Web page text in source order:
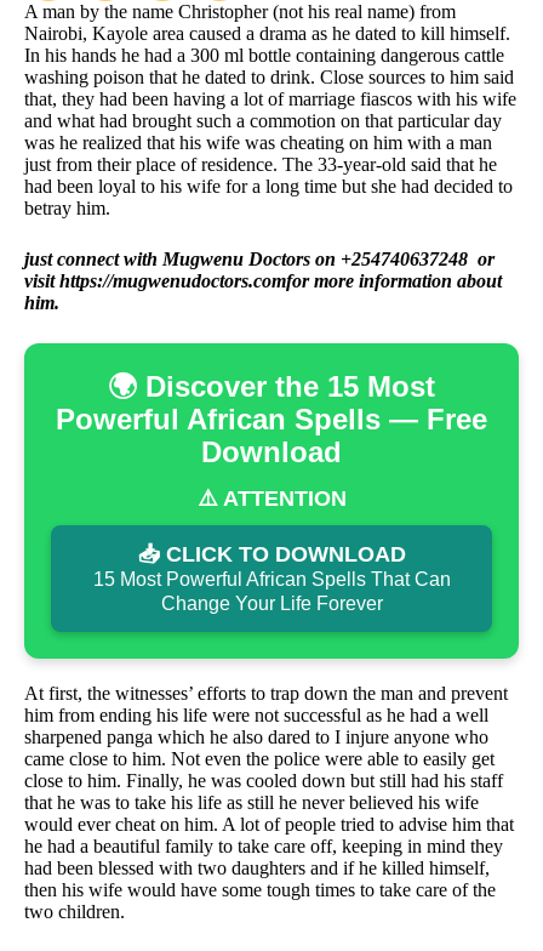
A man by the name Christopher (not his real name) from
Nairobi, Kayole area caused a drama as he dated to kill himself.
In his hands he had a 300 ml bottle containing dangerous cattle
washing poison that he dated to drink. Close sources to him said
that, they had been having a lot of marriage fiascos with his wife
and what had brought such a commotion on that particular day
was he realized that his wife was cheating on him with a man
just from their place of residence. The 33-year-old said that he
had been loyal to his wife for a long time but she had decided to
betray him.
just connect with Mugwenu Doctors on +254740637248 or
visithttps://mugwenudoctors.comfor more information about
him.
🌍 Discover the 15 Most
Powerful African Spells — Free
Download
⚠️ ATTENTION
📥 CLICK TO DOWNLOAD
15 Most Powerful African Spells That Can
Change Your Life Forever
At first, the witnesses’ efforts to trap down the man and prevent
him from ending his life were not successful as he had a well
sharpened panga which he also dared to I injure anyone who
came close to him. Not even the police were able to easily get
close to him. Finally, he was cooled down but still had his staff
that he was to take his life as still he never believed his wife
would ever cheat on him. A lot of people tried to advise him that
he had a beautiful family to take care off, keeping in mind they
had been blessed with two daughters and if he killed himself,
then his wife would have some tough times to take care of the
two children.